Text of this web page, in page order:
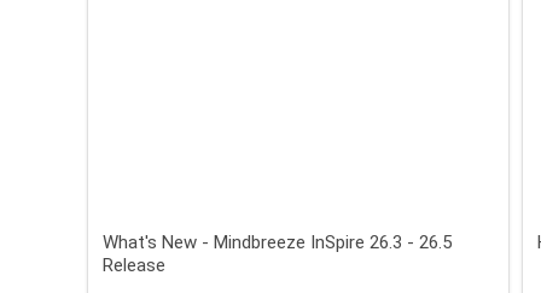
What's New - Mindbreeze InSpire 26.3 - 26.5
Release